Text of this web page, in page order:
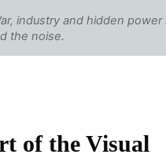
industry and hidden power
the noise.
of the Visual